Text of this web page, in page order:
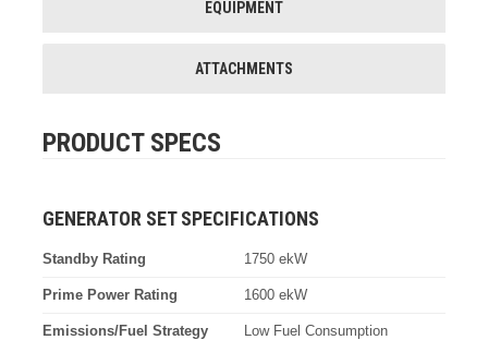
EQUIPMENT
ATTACHMENTS
PRODUCT SPECS
GENERATOR SET SPECIFICATIONS
Standby Rating 1750 ekW
Prime Power Rating 1600 ekW
Emissions/Fuel Strategy Low Fuel Consumption